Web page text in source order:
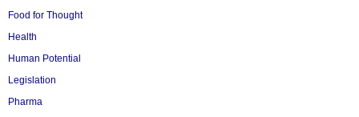
Food for Thought
Health
Human Potential
Legislation
Pharma